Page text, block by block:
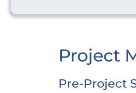
Project
Pre-Project